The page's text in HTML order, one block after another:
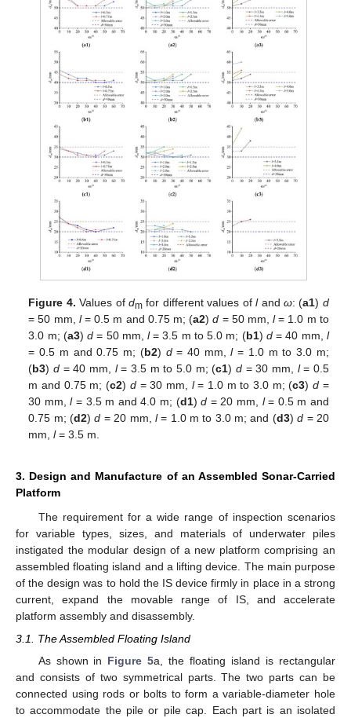
Figure 4. Values ofdm for different values oflandω: (a1) d
= 50 mm, l= 0.5 m and 0.75 m; (a2)d = 50 mm,l= 1.0 m to
3.0 m; (a3)d = 50 mm,l= 3.5 m to 5.0 m; (b1) d= 40 mm, l
= 0.5 m and 0.75 m; (b2) d= 40 mm,l= 1.0 m to 3.0 m;
(b3) d= 40 mm, l= 3.5 m to 5.0 m; (c1) d= 30 mm, l= 0.5
m and 0.75 m; (c2) d= 30 mm, l= 1.0 m to 3.0 m; (c3)d =
30 mm,l= 3.5 m and 4.0 m; (d1)d = 20 mm, l= 0.5 m and
0.75 m; (d2)d = 20 mm, l= 1.0 m to 3.0 m; and (d3)d = 20
mm,l= 3.5 m.
3. Design and Manufacture of an Assembled Sonar-Carried
Platform
The requirement for a wide range of inspection scenarios
for variable types, sizes, and materials of underwater piles
instigated the modular design of a new platform comprising an
assembled floating island and a lifting device. The main purpose
of the design was to hold the IS device firmly in place in a strong
current, expand the movable range of IS, and accelerate
platform assembly and disassembly.
3.1. The Assembled Floating Island
As shown in Figure 5a, the floating island is rectangular
and consists of two symmetrical parts. The two parts can be
connected using rods or bolts to form a variable-diameter hole
to accommodate the pile or pile cap. Each part is an isolated